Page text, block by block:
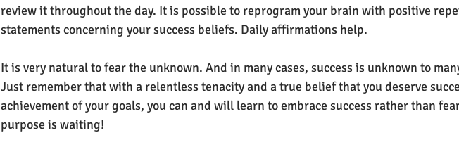
review it throughout the day. It is possible to reprogram your brain with positive
statements concerning your success beliefs. Daily affirmations help.
It is very natural to fear the unknown. And in many cases, success is unknown to
Just remember that with a relentless tenacity and a true belief that you deserve
achievement of your goals, you can and will learn to embrace success rather than
purpose is waiting!